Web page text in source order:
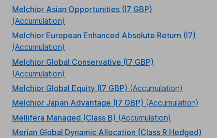
Melchior Asian Opportunities (I7 GBP)
(Accumulation)
Melchior European Enhanced Absolute Return (I7)
(Accumulation)
Melchior Global Conservative (I7 GBP)
(Accumulation)
Melchior Global Equity (I7 GBP) (Accumulation)
Melchior Japan Advantage (I7 GBP) (Accumulation)
Mellifera Managed (Class B) (Accumulation)
Merian Global Dynamic Allocation (Class R Hedged)